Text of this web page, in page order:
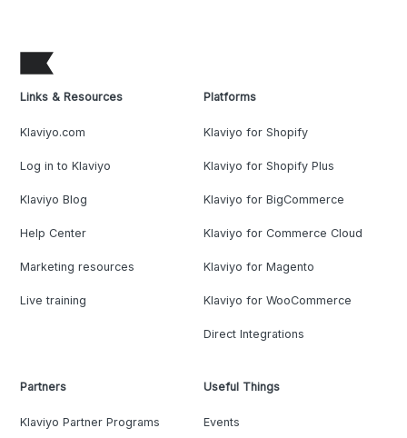
Links & Resources
Klaviyo.com
Log in to Klaviyo
Klaviyo Blog
Help Center
Marketing resources
Live training
Platforms
Klaviyo for Shopify
Klaviyo for Shopify Plus
Klaviyo for BigCommerce
Klaviyo for Commerce Cloud
Klaviyo for Magento
Klaviyo for WooCommerce
Direct Integrations
Partners
Klaviyo Partner Programs
Useful Things
Events